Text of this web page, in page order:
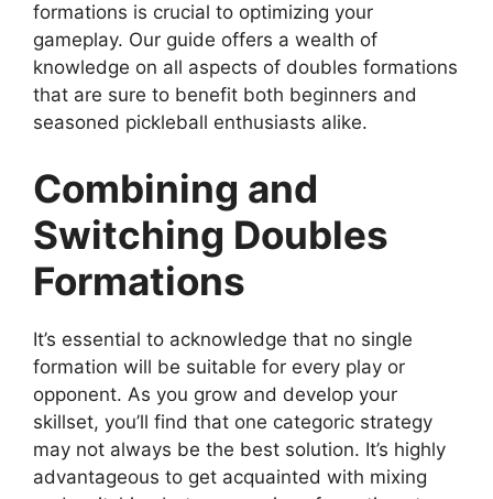
formations is crucial to optimizing your
gameplay. Our guide offers a wealth of
knowledge on all aspects of doubles formations
that are sure to benefit both beginners and
seasoned pickleball enthusiasts alike.
Combining and
Switching Doubles
Formations
It’s essential to acknowledge that no single
formation will be suitable for every play or
opponent. As you grow and develop your
skillset, you’ll find that one categoric strategy
may not always be the best solution. It’s highly
advantageous to get acquainted with mixing